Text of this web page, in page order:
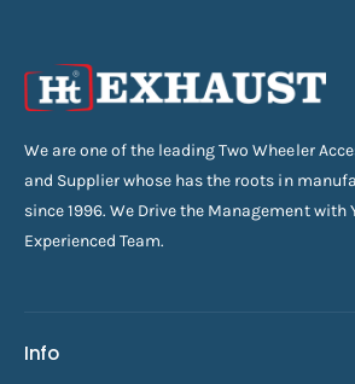
We are one of the leading Two Wheeler
and Supplier whose has the roots in
since 1996. We Drive the Management with
Experienced Team.
Info